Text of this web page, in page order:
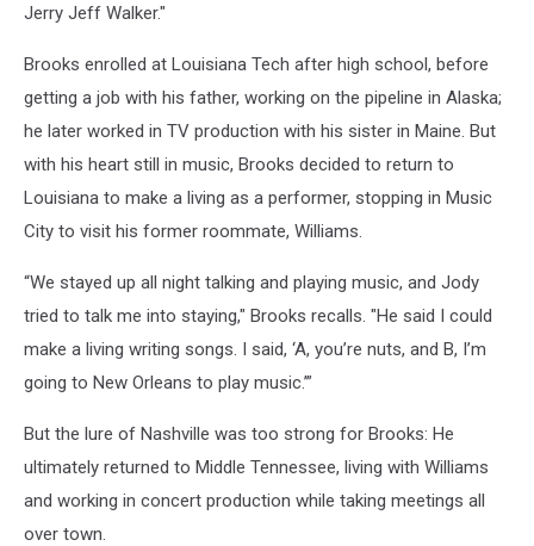
Jerry Jeff Walker."
Brooks enrolled at Louisiana Tech after high school, before
getting a job with his father, working on the pipeline in Alaska;
he later worked in TV production with his sister in Maine. But
with his heart still in music, Brooks decided to return to
Louisiana to make a living as a performer, stopping in Music
City to visit his former roommate, Williams.
“We stayed up all night talking and playing music, and Jody
tried to talk me into staying," Brooks recalls. "He said I could
make a living writing songs. I said, ‘A, you’re nuts, and B, I’m
going to New Orleans to play music.’”
But the lure of Nashville was too strong for Brooks: He
ultimately returned to Middle Tennessee, living with Williams
and working in concert production while taking meetings all
over town.